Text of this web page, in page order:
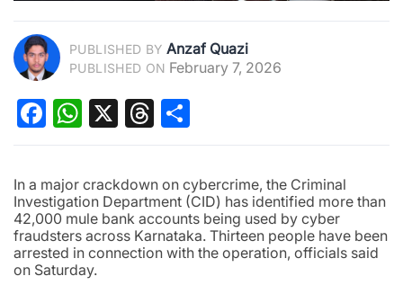
PUBLISHED BY Anzaf Quazi
PUBLISHED ON February 7, 2026
Facebook
WhatsApp
X Threads
In a major crackdown on cybercrime, the Criminal
Investigation Department (CID) has identified more than
42,000 mule bank accounts being used by cyber
fraudsters across Karnataka. Thirteen people have been
arrested in connection with the operation, officials said
on Saturday.